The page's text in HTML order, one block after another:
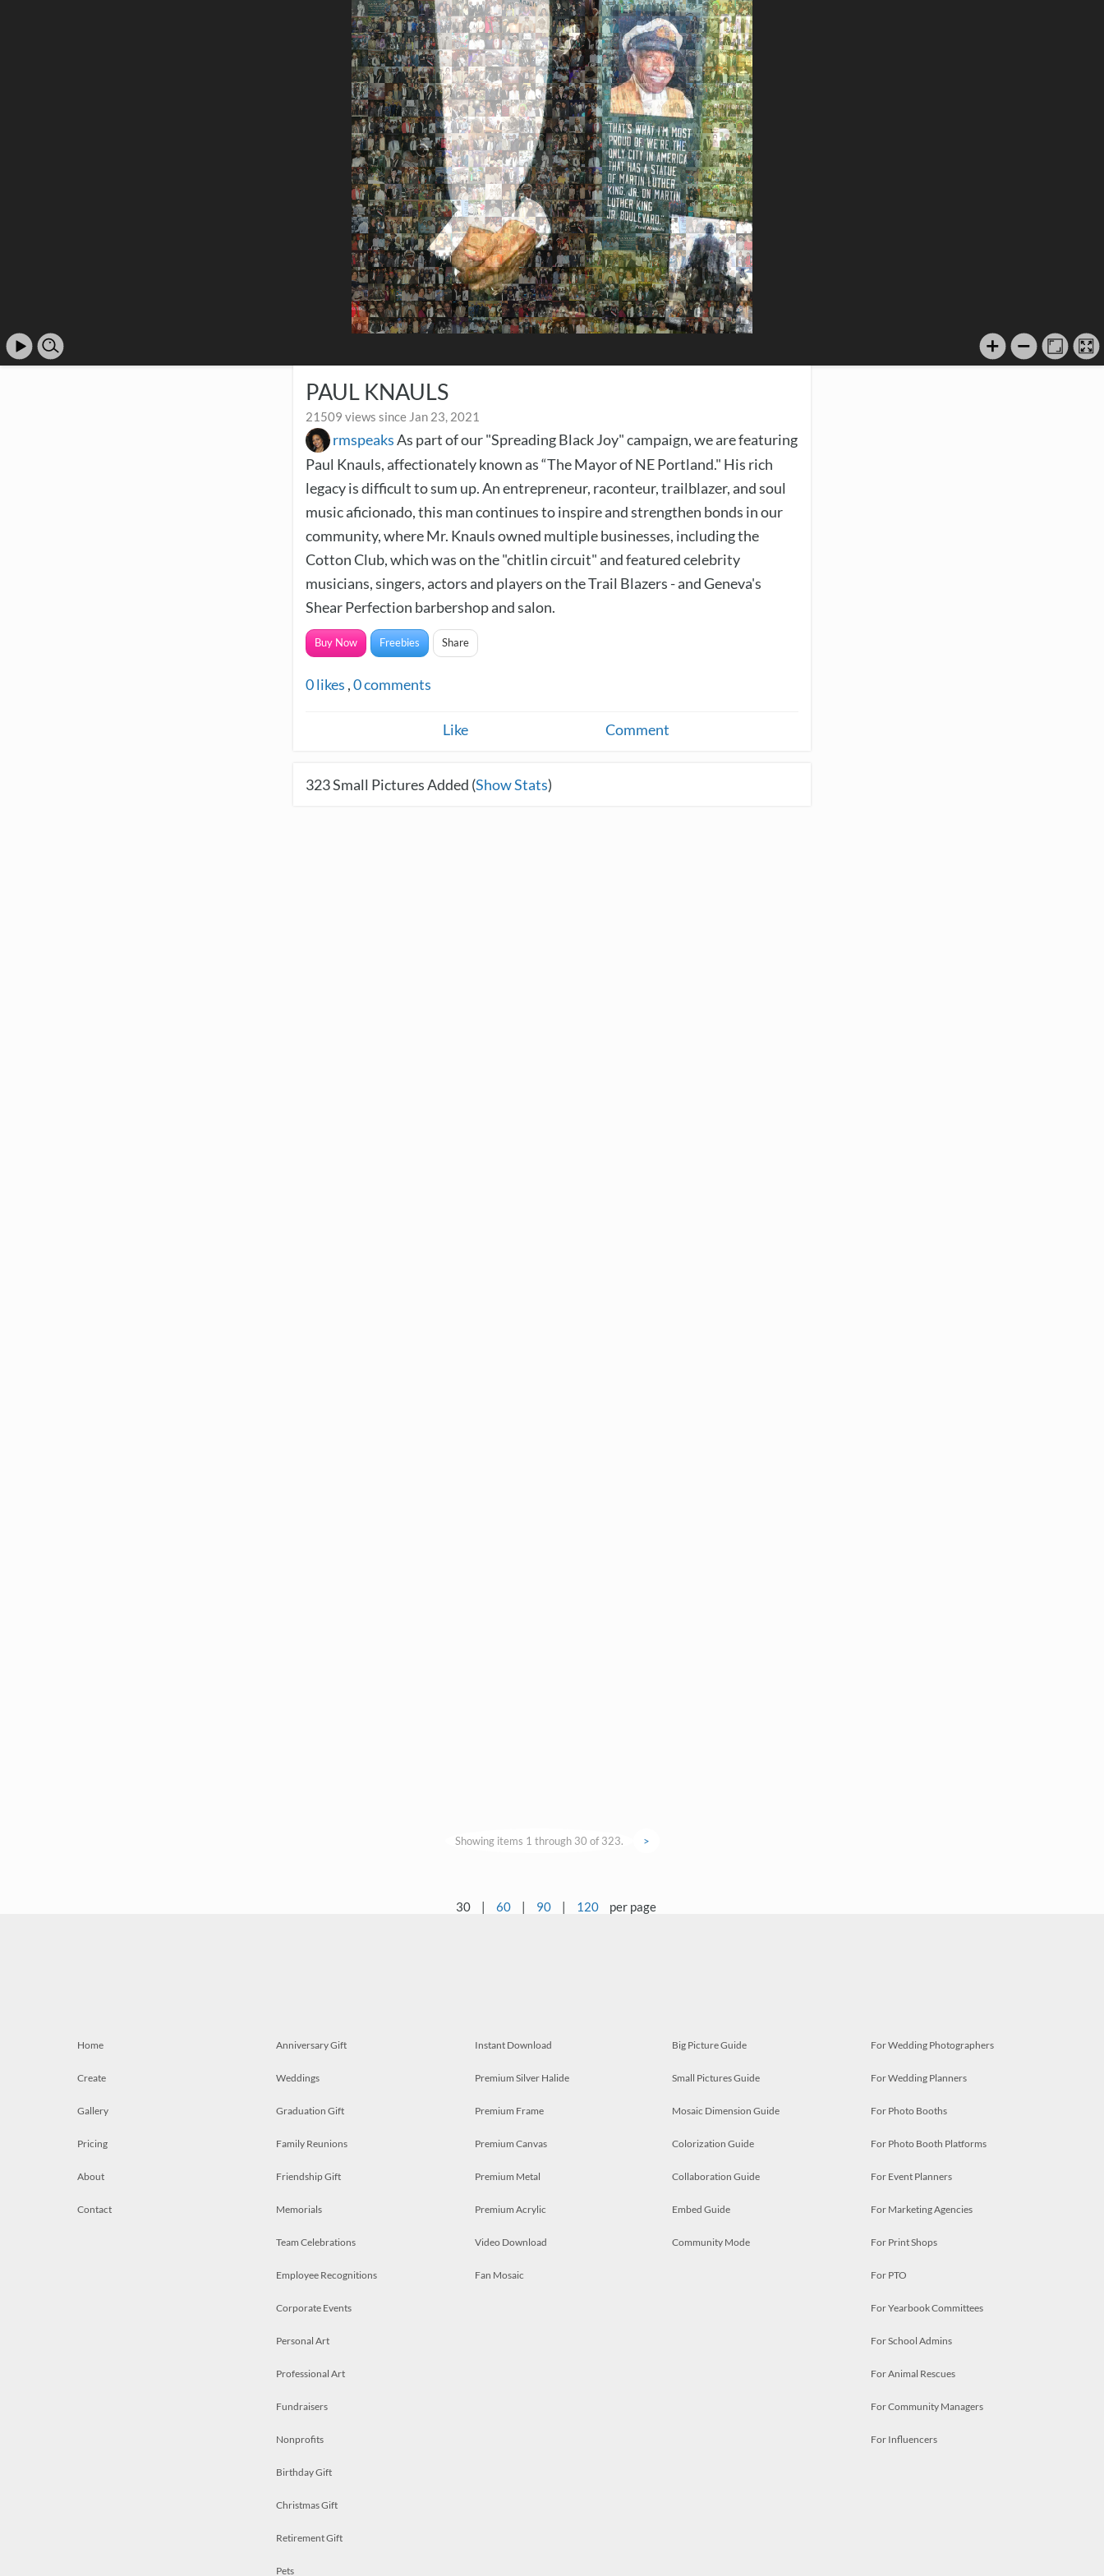
PAUL KNAULS
21509 views since Jan 23, 2021
rmspeaksAs part of our "Spreading Black Joy" campaign, we are featuring
Paul Knauls, affectionately known as “The Mayor of NE Portland." His rich
legacy is difficult to sum up. An entrepreneur, raconteur, trailblazer, and soul
music aficionado, this man continues to inspire and strengthen bonds in our
community, where Mr. Knauls owned multiple businesses, including the
Cotton Club, which was on the "chitlin circuit" and featured celebrity
musicians, singers, actors and players on the Trail Blazers - and Geneva's
Shear Perfection barbershop and salon.
Buy Now Freebies Share
0likes ,0comments
Like Comment
323Small Pictures Added (Show Stats)
Showing items 1 through 30 of 323. >
30 | 60 | 90 | 120 per page
Home
Create
Gallery
Pricing
About
Contact
Anniversary Gift
Weddings
Graduation Gift
Family Reunions
Friendship Gift
Memorials
Team Celebrations
Employee Recognitions
Corporate Events
Personal Art
Professional Art
Fundraisers
Nonprofits
Birthday Gift
Christmas Gift
Retirement Gift
Pets
Instant Download
Premium Silver Halide
Premium Frame
Premium Canvas
Premium Metal
Premium Acrylic
Video Download
Fan Mosaic
Big Picture Guide
Small Pictures Guide
Mosaic Dimension Guide
Colorization Guide
Collaboration Guide
Embed Guide
Community Mode
For Wedding Photographers
For Wedding Planners
For Photo Booths
For Photo Booth Platforms
For Event Planners
For Marketing Agencies
For Print Shops
For PTO
For Yearbook Committees
For School Admins
For Animal Rescues
For Community Managers
For Influencers